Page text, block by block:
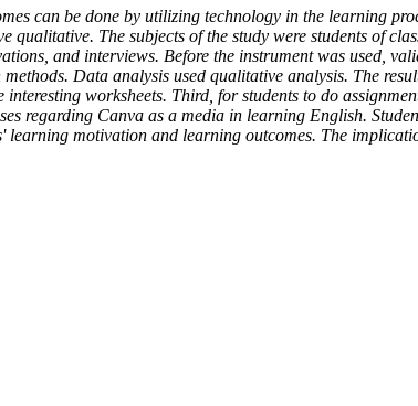
can be done by utilizing technology in the learning
qualitative. The subjects of the study were students of
and interviews. Before the instrument was used,
Data analysis used qualitative analysis. The
worksheets. Third, for students to do
regarding Canva as a media in learning English.
learning motivation and learning outcomes. The